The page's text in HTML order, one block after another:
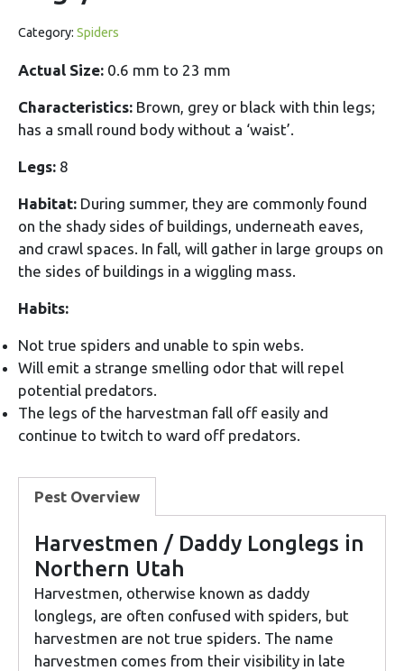
Category: Spiders
Actual Size: 0.6 mm to 23 mm
Characteristics: Brown, grey or black with thin legs;
has a small round body without a ‘waist’.
Legs: 8
Habitat: During summer, they are commonly found
on the shady sides of buildings, underneath eaves,
and crawl spaces. In fall, will gather in large groups on
the sides of buildings in a wiggling mass.
Habits:
Not true spiders and unable to spin webs.
Will emit a strange smelling odor that will repel
potential predators.
The legs of the harvestman fall off easily and
continue to twitch to ward off predators.
Pest Overview
Harvestmen / Daddy Longlegs in
Northern Utah
Harvestmen, otherwise known as daddy
longlegs, are often confused with spiders, but
harvestmen are not true spiders. The name
harvestmen comes from their visibility in late